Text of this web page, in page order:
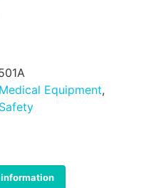
Equipment,